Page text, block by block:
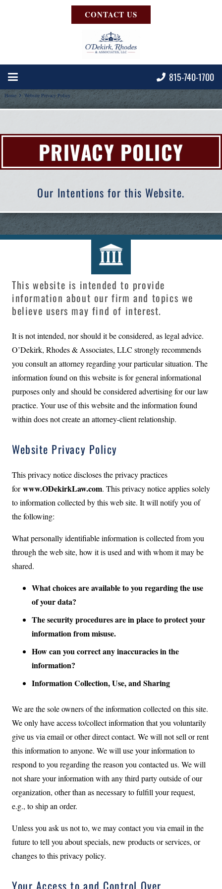
CONTACT US
815-740-1700
Home Website Privacy Policy
PRIVACY POLICY
Our Intentions for this Website.
This website is intended to provide
information about our firm and topics we
believe users may find of interest.
It is not intended, nor should it be considered, as legal advice.
O’Dekirk, Rhodes & Associates, LLC strongly recommends
you consult an attorney regarding your particular situation. The
information found on this website is for general informational
purposes only and should be considered advertising for our law
practice. Your use of this website and the information found
within does not create an attorney-client relationship.
Website Privacy Policy
This privacy notice discloses the privacy practices
forwww.ODekirkLaw.com. This privacy notice applies solely
to information collected by this web site. It will notify you of
the following:
What personally identifiable information is collected from you
through the web site, how it is used and with whom it may be
shared.
What choices are available to you regarding the use
of your data?
The security procedures are in place to protect your
information from misuse.
How can you correct any inaccuracies in the
information?
Information Collection, Use, and Sharing
We are the sole owners of the information collected on this site.
We only have access to/collect information that you voluntarily
give us via email or other direct contact. We will not sell or rent
this information to anyone. We will use your information to
respond to you regarding the reason you contacted us. We will
not share your information with any third party outside of our
organization, other than as necessary to fulfill your request,
e.g., to ship an order.
Unless you ask us not to, we may contact you via email in the
future to tell you about specials, new products or services, or
changes to this privacy policy.
Your Access to and Control Over